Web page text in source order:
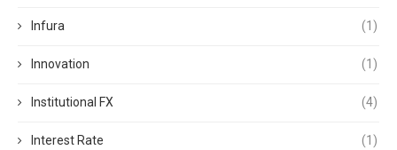
Infura (1)
Innovation (1)
Institutional FX (4)
Interest Rate (1)